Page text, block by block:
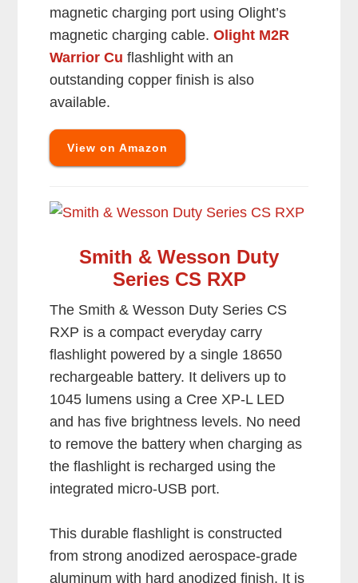
magnetic charging port using Olight’s
magnetic charging cable.Olight M2R
Warrior Cu flashlight with an
outstanding copper finish is also
available.
View on Amazon
Smith & Wesson Duty
Series CS RXP
The Smith & Wesson Duty Series CS
RXP is a compact everyday carry
flashlight powered by a single 18650
rechargeable battery. It delivers up to
1045 lumens using a Cree XP-L LED
and has five brightness levels. No need
to remove the battery when charging as
the flashlight is recharged using the
integrated micro-USB port.
This durable flashlight is constructed
from strong anodized aerospace-grade
aluminum with hard anodized finish. It is